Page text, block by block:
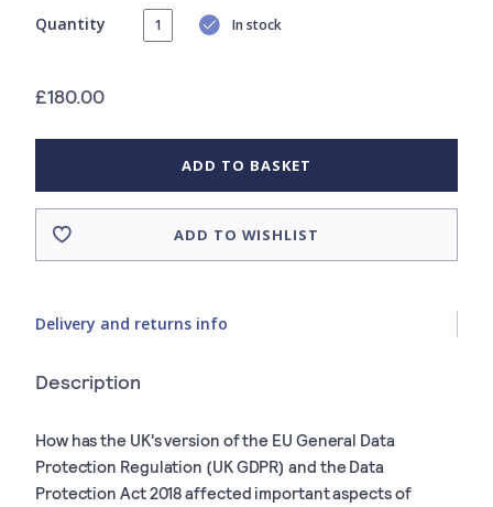
Quantity In stock
£180.00
ADD TO BASKET
ADD TO WISHLIST
Delivery and returns info
Description
How has the UK's version of the EU General Data
Protection Regulation (UK GDPR) and the Data
Protection Act 2018 affected important aspects of